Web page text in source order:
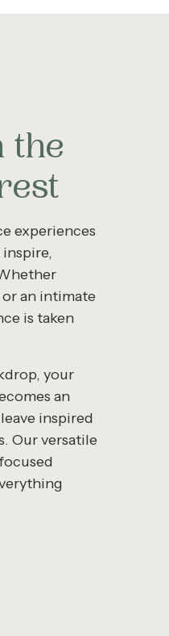
the
experiences
or an intimate
is taken
your
an
inspired
Our versatile